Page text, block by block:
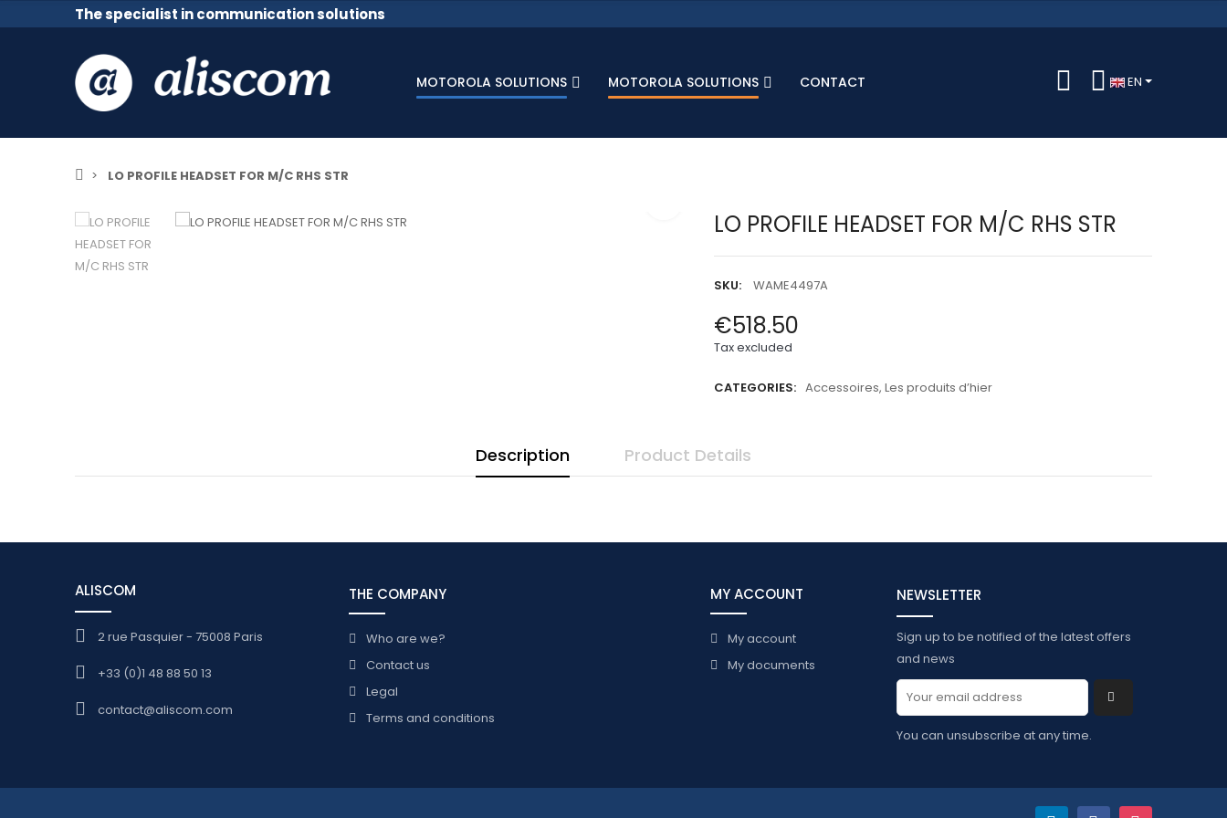
The specialist in communication solutions
MOTOROLA SOLUTIONS MOTOROLA SOLUTIONS CONTACT EN
LO PROFILE HEADSET FOR M/C RHS STR
LO PROFILE HEADSET FOR M/C RHS STR
SKU: WAME4497A
€518.50
Tax excluded
CATEGORIES: Accessoires, Les produits d’hier
Description Product Details
ALISCOM
2 rue Pasquier - 75008 Paris
+33 (0)1 48 88 50 13
contact@aliscom.com
THE COMPANY
Who are we?
Contact us
Legal
Terms and conditions
MY ACCOUNT
My account
My documents
NEWSLETTER
Sign up to be notified of the latest offers
and news
You can unsubscribe at any time.